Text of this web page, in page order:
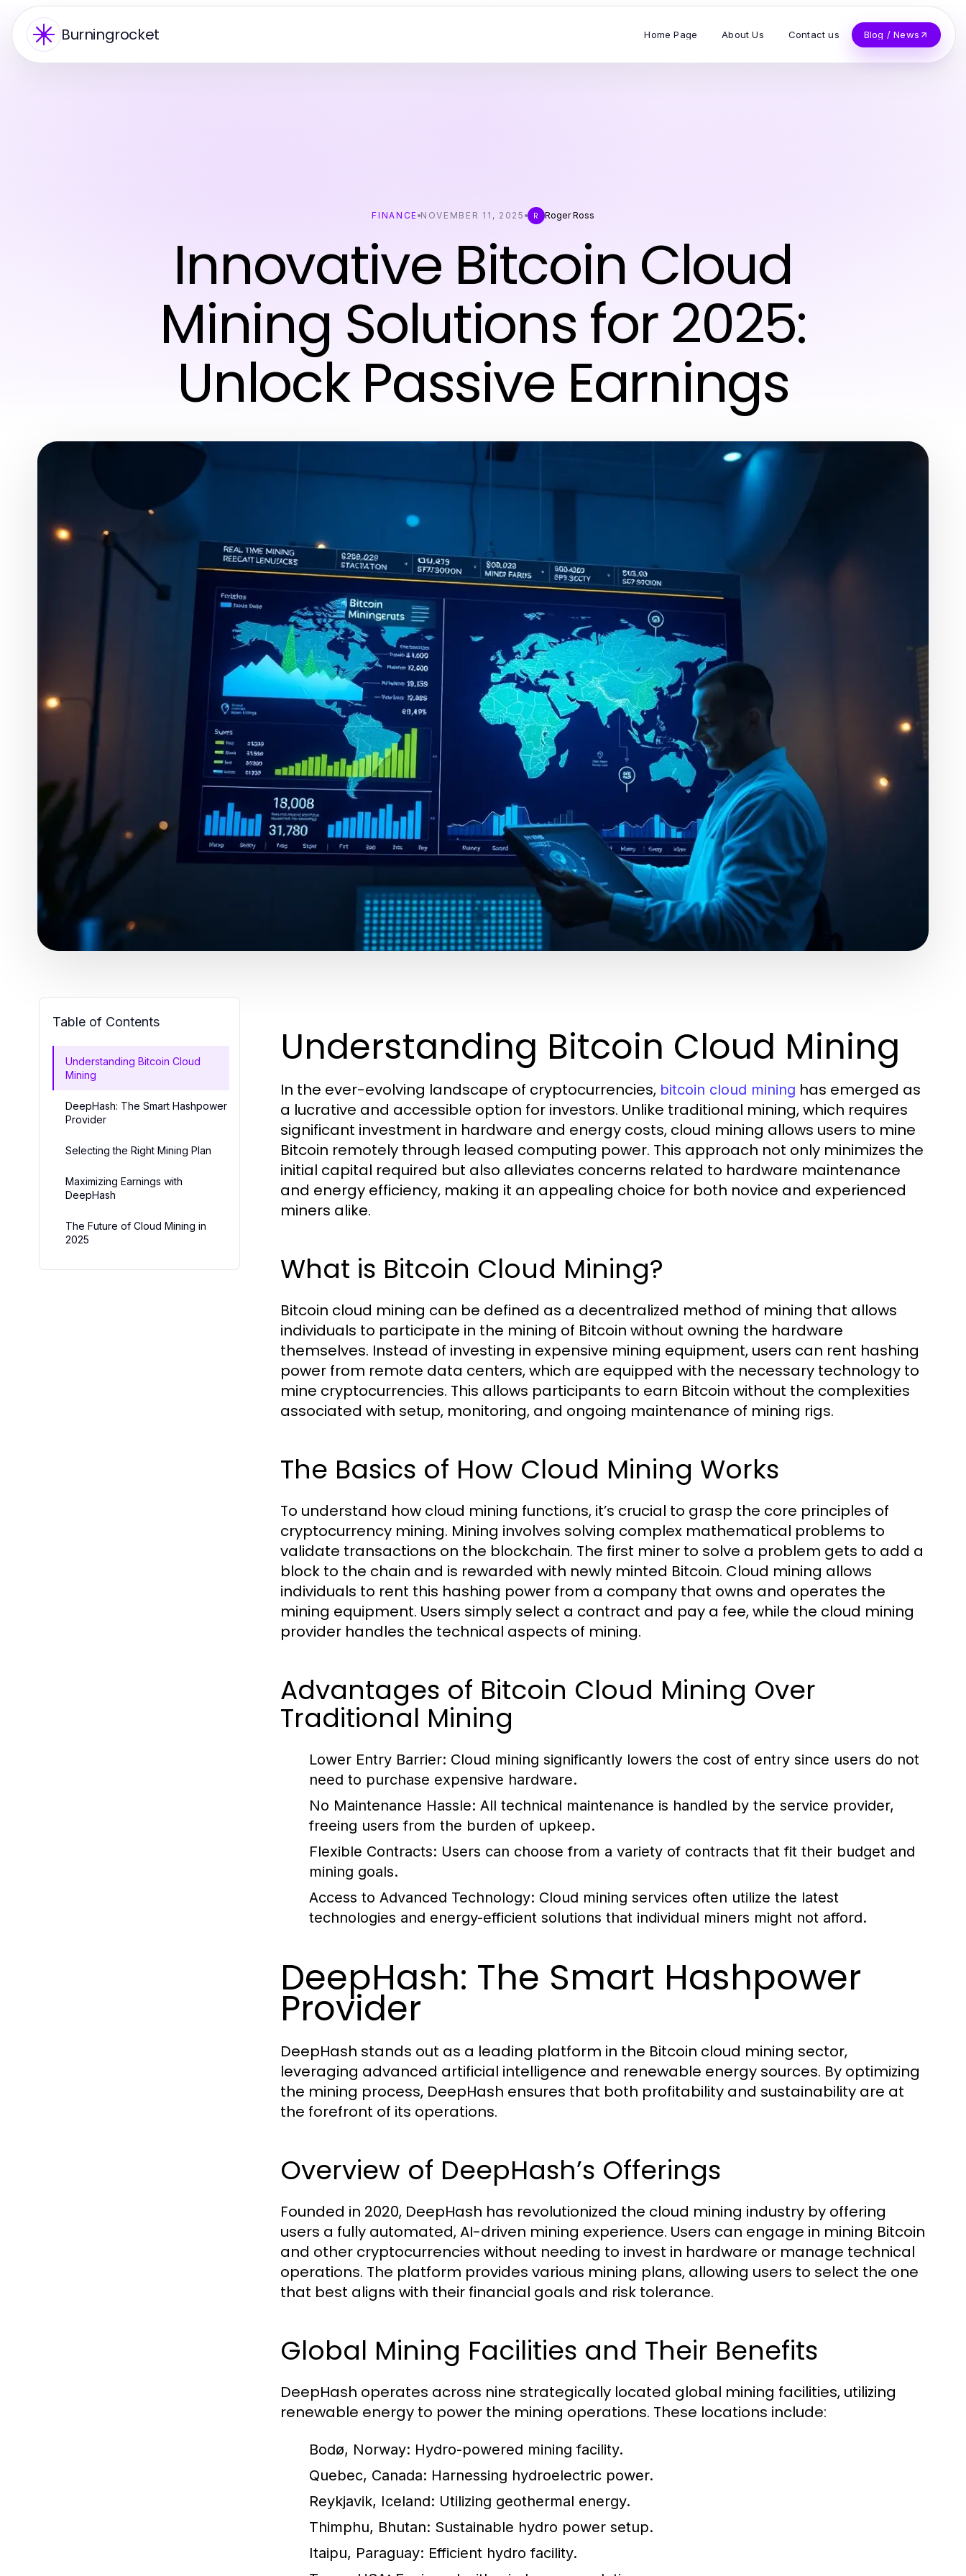
Burningrocket Home Page About Us Contact us Blog / News
FINANCE NOVEMBER 11, 2025 R Roger Ross
Innovative Bitcoin Cloud
Mining Solutions for 2025:
Unlock Passive Earnings
Table of Contents
Understanding Bitcoin Cloud
Mining
DeepHash: The Smart Hashpower
Provider
Selecting the Right Mining Plan
Maximizing Earnings with
DeepHash
The Future of Cloud Mining in
2025
Understanding Bitcoin Cloud Mining
In the ever-evolving landscape of cryptocurrencies, bitcoin cloud mining has emerged as
a lucrative and accessible option for investors. Unlike traditional mining, which requires
significant investment in hardware and energy costs, cloud mining allows users to mine
Bitcoin remotely through leased computing power. This approach not only minimizes the
initial capital required but also alleviates concerns related to hardware maintenance
and energy efficiency, making it an appealing choice for both novice and experienced
miners alike.
What is Bitcoin Cloud Mining?
Bitcoin cloud mining can be defined as a decentralized method of mining that allows
individuals to participate in the mining of Bitcoin without owning the hardware
themselves. Instead of investing in expensive mining equipment, users can rent hashing
power from remote data centers, which are equipped with the necessary technology to
mine cryptocurrencies. This allows participants to earn Bitcoin without the complexities
associated with setup, monitoring, and ongoing maintenance of mining rigs.
The Basics of How Cloud Mining Works
To understand how cloud mining functions, it’s crucial to grasp the core principles of
cryptocurrency mining. Mining involves solving complex mathematical problems to
validate transactions on the blockchain. The first miner to solve a problem gets to add a
block to the chain and is rewarded with newly minted Bitcoin. Cloud mining allows
individuals to rent this hashing power from a company that owns and operates the
mining equipment. Users simply select a contract and pay a fee, while the cloud mining
provider handles the technical aspects of mining.
Advantages of Bitcoin Cloud Mining Over
Traditional Mining
Lower Entry Barrier: Cloud mining significantly lowers the cost of entry since users do not
need to purchase expensive hardware.
No Maintenance Hassle: All technical maintenance is handled by the service provider,
freeing users from the burden of upkeep.
Flexible Contracts: Users can choose from a variety of contracts that fit their budget and
mining goals.
Access to Advanced Technology: Cloud mining services often utilize the latest
technologies and energy-efficient solutions that individual miners might not afford.
DeepHash: The Smart Hashpower
Provider
DeepHash stands out as a leading platform in the Bitcoin cloud mining sector,
leveraging advanced artificial intelligence and renewable energy sources. By optimizing
the mining process, DeepHash ensures that both profitability and sustainability are at
the forefront of its operations.
Overview of DeepHash’s Offerings
Founded in 2020, DeepHash has revolutionized the cloud mining industry by offering
users a fully automated, AI-driven mining experience. Users can engage in mining Bitcoin
and other cryptocurrencies without needing to invest in hardware or manage technical
operations. The platform provides various mining plans, allowing users to select the one
that best aligns with their financial goals and risk tolerance.
Global Mining Facilities and Their Benefits
DeepHash operates across nine strategically located global mining facilities, utilizing
renewable energy to power the mining operations. These locations include:
Bodø, Norway: Hydro-powered mining facility.
Quebec, Canada: Harnessing hydroelectric power.
Reykjavik, Iceland: Utilizing geothermal energy.
Thimphu, Bhutan: Sustainable hydro power setup.
Itaipu, Paraguay: Efficient hydro facility.